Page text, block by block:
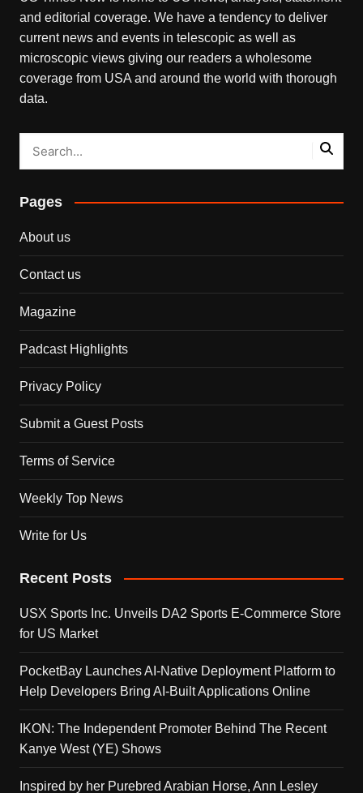
and editorial coverage. We have a tendency to deliver
current news and events in telescopic as well as
microscopic views giving our readers a wholesome
coverage from USA and around the world with thorough
data.
Pages
About us
Contact us
Magazine
Padcast Highlights
Privacy Policy
Submit a Guest Posts
Terms of Service
Weekly Top News
Write for Us
Recent Posts
USX Sports Inc. Unveils DA2 Sports E-Commerce Store
for US Market
PocketBay Launches AI-Native Deployment Platform to
Help Developers Bring AI-Built Applications Online
IKON: The Independent Promoter Behind The Recent
Kanye West (YE) Shows
Inspired by her Purebred Arabian Horse, Ann Lesley